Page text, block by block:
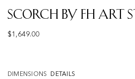
Scorch by FH Art
$ 1,649.00
DIMENSIONS DETAILS